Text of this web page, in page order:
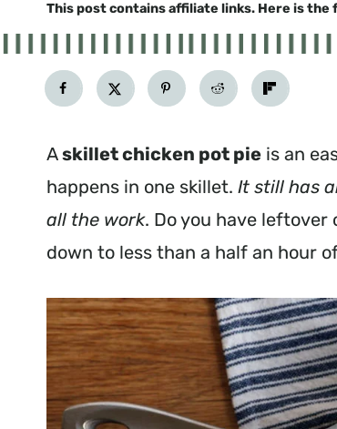
This post contains affiliate links. Here is the
Askillet chicken pot pie is an
happens in one skillet. It still has
all the work. Do you have
down to less than a half an hour